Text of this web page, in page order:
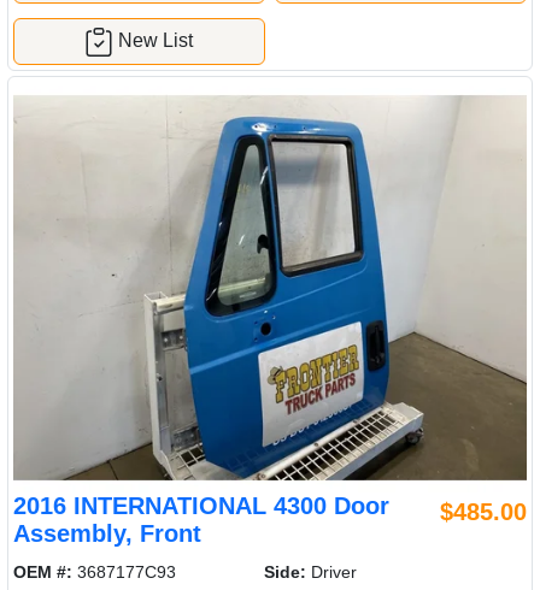
New List
2016 INTERNATIONAL 4300 Door
Assembly, Front
$485.00
OEM #: 3687177C93 Side: Driver